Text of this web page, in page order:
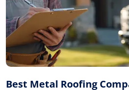
Best Metal Roofing